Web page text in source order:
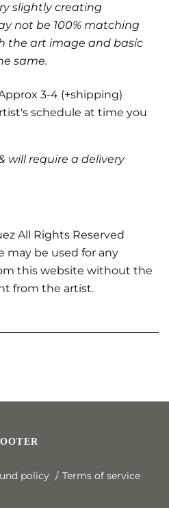
slightly creating
not be 100% matching
the art image and basic
same.
3-4 (+shipping)
schedule at time you
will require a delivery
All Rights Reserved
may be used for any
this website without the
from the artist.
policy Terms of service